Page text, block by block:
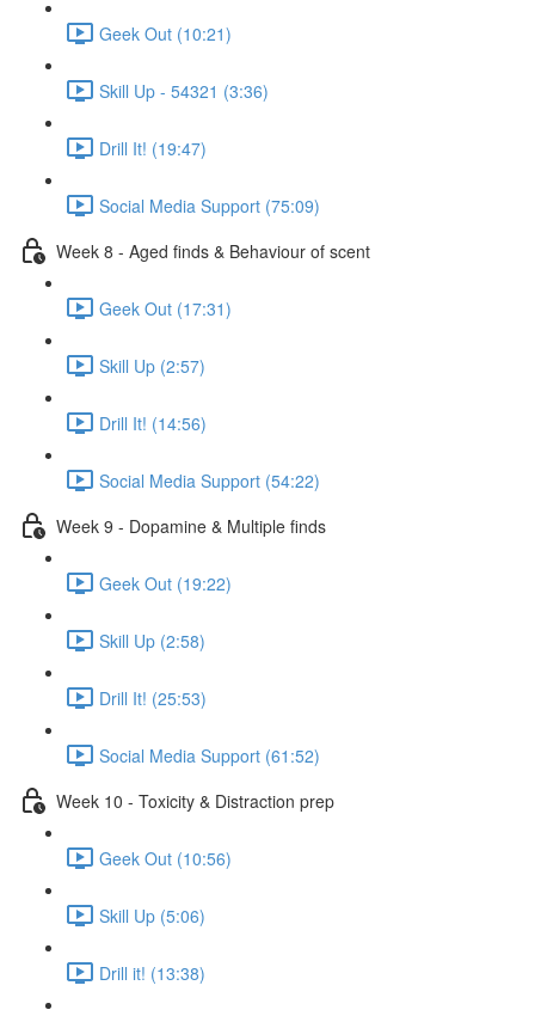
Geek Out (10:21)
Skill Up - 54321 (3:36)
Drill It! (19:47)
Social Media Support (75:09)
Week 8 - Aged finds & Behaviour of scent
Geek Out (17:31)
Skill Up (2:57)
Drill It! (14:56)
Social Media Support (54:22)
Week 9 - Dopamine & Multiple finds
Geek Out (19:22)
Skill Up (2:58)
Drill It! (25:53)
Social Media Support (61:52)
Week 10 - Toxicity & Distraction prep
Geek Out (10:56)
Skill Up (5:06)
Drill it! (13:38)